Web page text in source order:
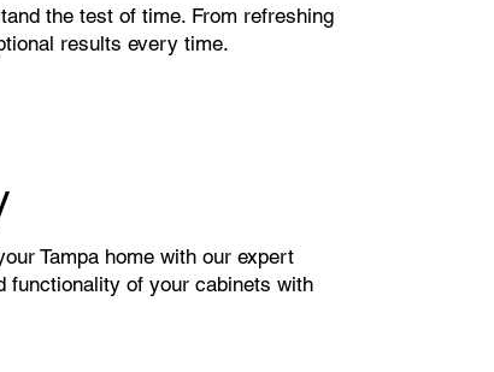
the test of time. From refreshing
results every time.
Tampa home with our expert
functionality of your cabinets with